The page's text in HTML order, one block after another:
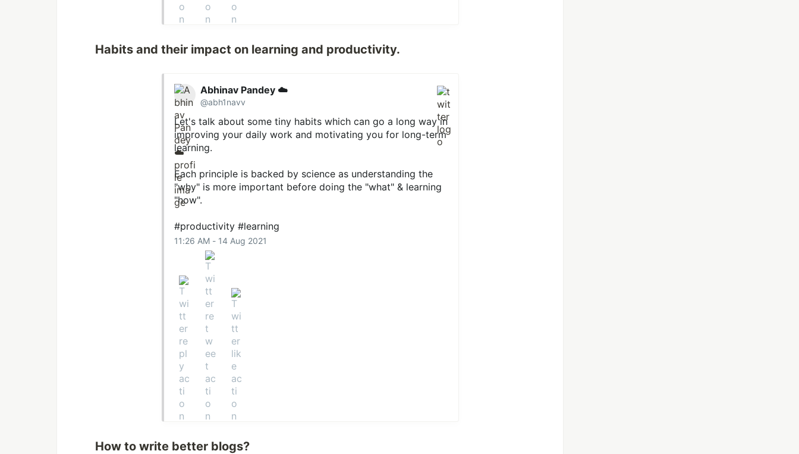
Habits and their impact on learning and productivity.
Abhinav Pandey ☁️
@abh1navv
Let's talk about some tiny habits which can go a long way in
improving your daily work and motivating you for long-term
learning.
Each principle is backed by science as understanding the
"why" is more important before doing the "what" & learning
"how".
#productivity #learning
11:26 AM - 14 Aug 2021
How to write better blogs?